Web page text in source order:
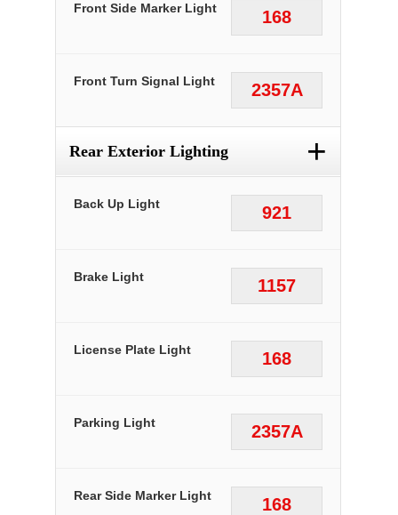
168
Front Side Marker Light
2357A
Front Turn Signal Light
Rear Exterior Lighting +
921
Back Up Light
1157
Brake Light
168
License Plate Light
2357A
Parking Light
168
Rear Side Marker Light